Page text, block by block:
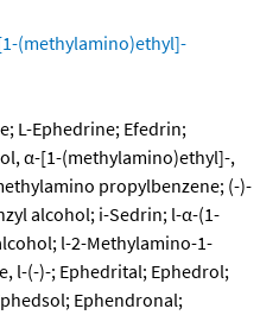
(methylamino)ethyl]-
L-Ephedrine; Efedrin;
α-[1-(methylamino)ethyl]-,
propylbenzene; (-)-
alcohol; i-Sedrin; l-α-(1-
l-2-Methylamino-1-
l-(-)-; Ephedrital; Ephedrol;
Ephendronal;